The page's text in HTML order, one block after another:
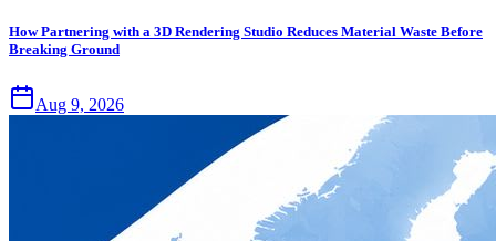
How Partnering with a 3D Rendering Studio Reduces Material Waste Before
Breaking Ground
Aug 9, 2026